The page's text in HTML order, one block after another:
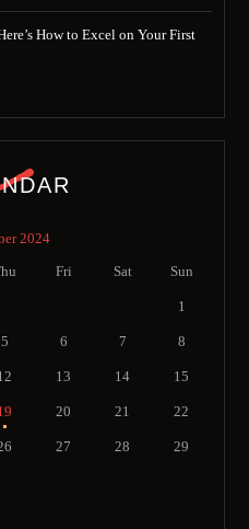
How to Excel on Your First
2024
Fri Sat Sun
1
5 6 7 8
13 14 15
20 21 22
27 28 29